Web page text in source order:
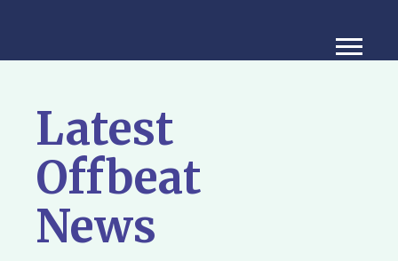
Latest
Offbeat
News